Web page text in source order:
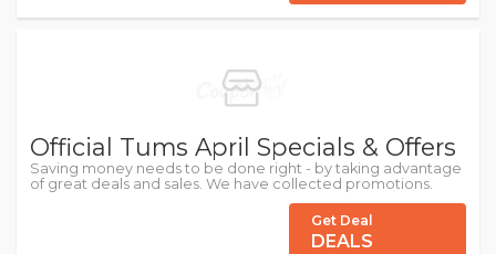
Official Tums April Specials & Offers
Saving money needs to be done right - by taking advantage
of great deals and sales. We have collected promotions.
Get Deal
DEALS